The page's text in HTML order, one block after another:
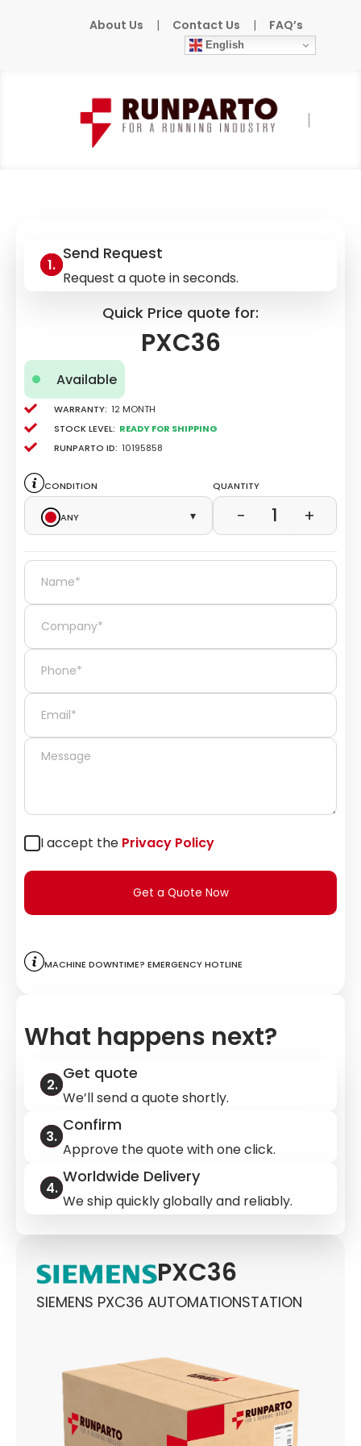
About Us | Contact Us | FAQ’s
English
Home
PXC36
SIEMENS PXC36 AUTOMATIONSTATION
Send Request
Request a quote in seconds.
Quick Price quote for:
PXC36
Available
Warranty: 12 Month
Stock level: Ready for Shipping
Runparto ID: 10195858
Condition
Any
▾
Quantity
− 1 +
I accept the Privacy Policy
Get a Quote Now
Machine downtime? Emergency hotline
What happens next?
Get quote
We’ll send a quote shortly.
Confirm
Approve the quote with one click.
Worldwide Delivery
We ship quickly globally and reliably.